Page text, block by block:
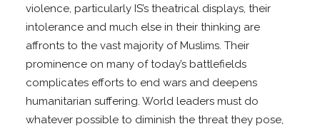
violence, particularly IS’s theatrical displays, their
intolerance and much else in their thinking are
affronts to the vast majority of Muslims. Their
prominence on many of today’s battlefields
complicates efforts to end wars and deepens
humanitarian suffering. World leaders must do
whatever possible to diminish the threat they pose,